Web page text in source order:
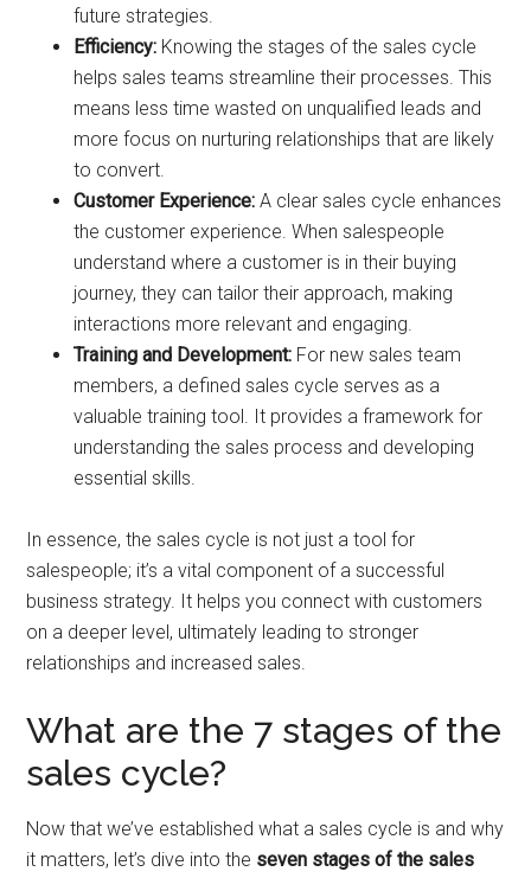
future strategies.
Efficiency: Knowing the stages of the sales cycle
helps sales teams streamline their processes. This
means less time wasted on unqualified leads and
more focus on nurturing relationships that are likely
to convert.
Customer Experience: A clear sales cycle enhances
the customer experience. When salespeople
understand where a customer is in their buying
journey, they can tailor their approach, making
interactions more relevant and engaging.
Training and Development: For new sales team
members, a defined sales cycle serves as a
valuable training tool. It provides a framework for
understanding the sales process and developing
essential skills.
In essence, the sales cycle is not just a tool for
salespeople; it’s a vital component of a successful
business strategy. It helps you connect with customers
on a deeper level, ultimately leading to stronger
relationships and increased sales.
What are the 7 stages of the
sales cycle?
Now that we’ve established what a sales cycle is and why
it matters, let’s dive into the seven stages of the sales